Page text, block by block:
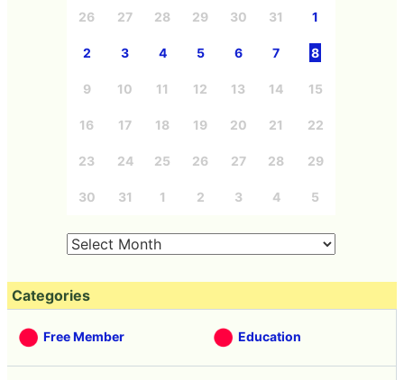
26 27 28 29 30 31 1
2 3 4 5 6 7 8
9 10 11 12 13 14 15
16 17 18 19 20 21 22
23 24 25 26 27 28 29
30 31 1 2 3 4 5
Categories
Free Member Education